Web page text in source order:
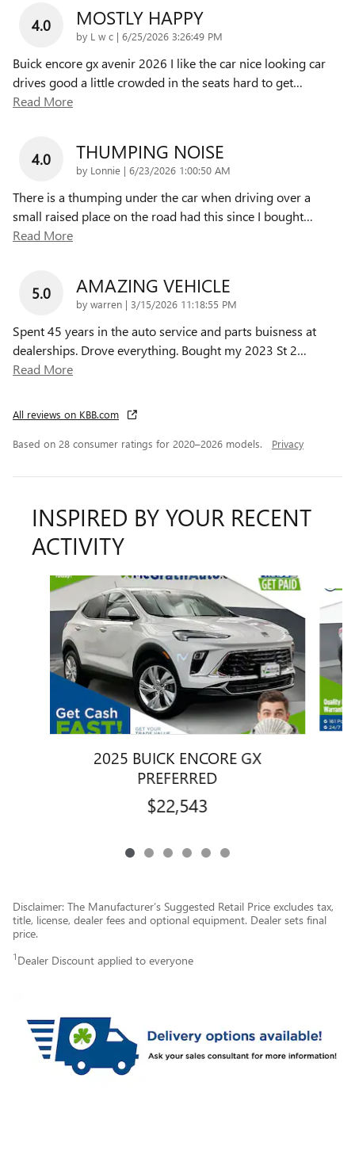
4.0 MOSTLY HAPPY
by L w c | on
6/25/2026 3:26:49 PM
Buick encore gx avenir 2026 I like the car nice looking car
drives good a little crowded in the seats hard to get…
Read More
4.0 THUMPING NOISE
by Lonnie | on
6/23/2026 1:00:50 AM
There is a thumping under the car when driving over a
small raised place on the road had this since I bought…
Read More
5.0 AMAZING VEHICLE
by warren | on
3/15/2026 11:18:55 PM
Spent 45 years in the auto service and parts buisness at
dealerships. Drove everything. Bought my 2023 St 2…
Read More
All reviews on KBB.com
Based on 28 consumer ratings for 2020–2026 models. Privacy
INSPIRED BY YOUR RECENT
ACTIVITY
Slide 1 of 6
2025 BUICK ENCORE GX
PREFERRED
$22,543
Disclaimer: The Manufacturer’s Suggested Retail Price excludes tax,
title, license, dealer fees and optional equipment. Dealer sets final
price.
1 Dealer Discount applied to everyone